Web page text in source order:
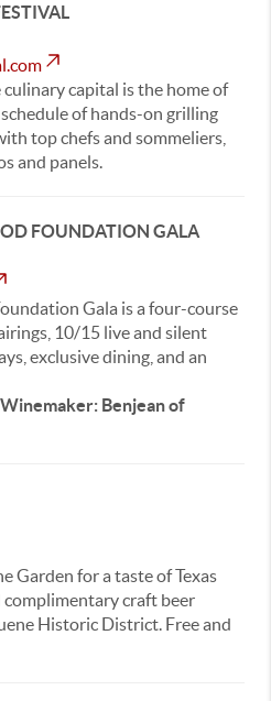
capital is the home of
of hands-on grilling
top chefs and sommeliers,
and panels.
FOUNDATION GALA
Gala is a four-course
10/15 live and silent
exclusive dining, and an
Benjean of
Garden for a taste of Texas
complimentary craft beer
Historic District. Free and